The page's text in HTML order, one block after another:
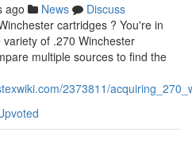
ago News
Discuss
cartridges ? You're in
of .270 Winchester
multiple sources to find the
2373811/